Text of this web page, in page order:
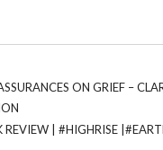
ON GRIEF –
REVIEW | #HIGHRISE